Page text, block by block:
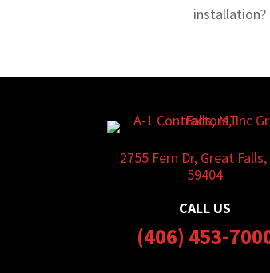
installation?
2755 Fern Dr, Great
59404
CALL US
(406) 453-